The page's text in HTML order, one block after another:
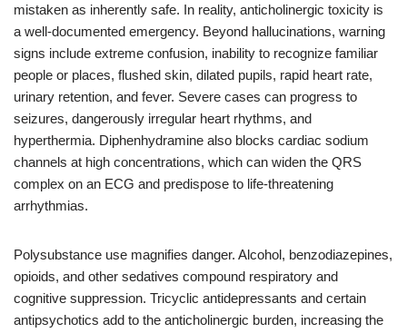
mistaken as inherently safe. In reality, anticholinergic toxicity is
a well-documented emergency. Beyond hallucinations, warning
signs include extreme confusion, inability to recognize familiar
people or places, flushed skin, dilated pupils, rapid heart rate,
urinary retention, and fever. Severe cases can progress to
seizures, dangerously irregular heart rhythms, and
hyperthermia. Diphenhydramine also blocks cardiac sodium
channels at high concentrations, which can widen the QRS
complex on an ECG and predispose to life‑threatening
arrhythmias.
Polysubstance use magnifies danger. Alcohol, benzodiazepines,
opioids, and other sedatives compound respiratory and
cognitive suppression. Tricyclic antidepressants and certain
antipsychotics add to the anticholinergic burden, increasing the